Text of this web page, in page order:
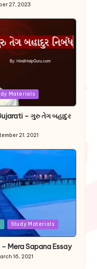
27, 2023
Materials
– ગુરુ તેગ બહાદુર
21, 2021
Study Materials
Mera Sapana Essay
16, 2021